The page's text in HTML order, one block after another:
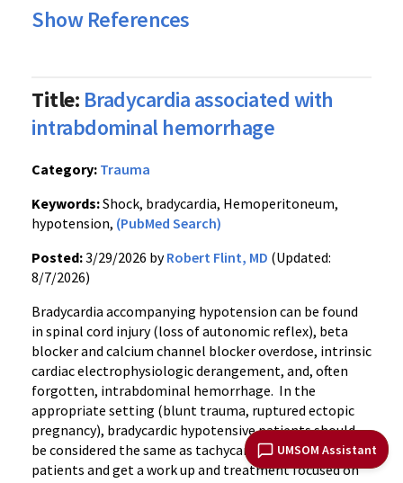
UMSOM Assistant
Show References
Title: Bradycardia associated with
intrabdominal hemorrhage
Category: Trauma
Keywords:Shock, bradycardia, Hemoperitoneum,
hypotension, (PubMed Search)
Posted:3/29/2026 byRobert Flint, MD (Updated:
8/7/2026)
Bradycardia accompanying hypotension can be found
in spinal cord injury (loss of autonomic reflex), beta
blocker and calcium channel blocker overdose, intrinsic
cardiac electrophysiologic derangement, and, often
forgotten, intrabdominal hemorrhage. In the
appropriate setting (blunt trauma, ruptured ectopic
pregnancy), bradycardic hypotensive patients should
be considered the same as tachycardic hypotensive
patients and get a work up and treatment focused on